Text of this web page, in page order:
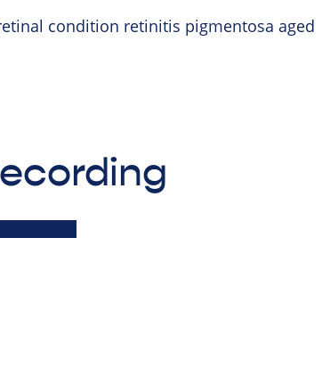
condition retinitis pigmentosa aged